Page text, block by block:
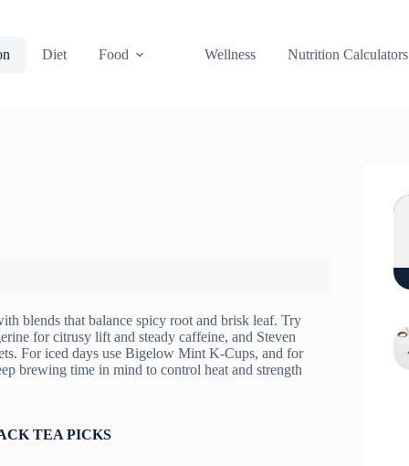
Diet Food Wellness Nutrition Calculators
blends that balance spicy root and brisk leaf. Try
for citrusy lift and steady caffeine, and Steven
For iced days use Bigelow Mint K-Cups, and for
brewing time in mind to control heat and strength
TEA PICKS